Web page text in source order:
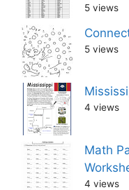
5 views
5 views
4 views
Math
4 views